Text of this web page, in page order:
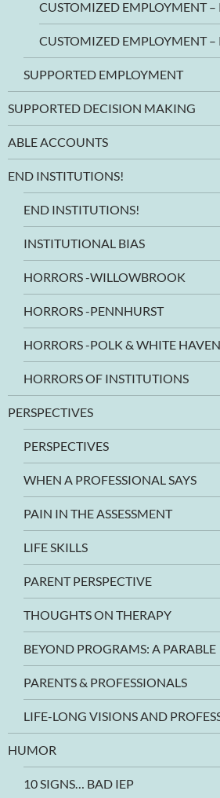
CUSTOMIZED EMPLOYMENT –
CUSTOMIZED EMPLOYMENT –
SUPPORTED EMPLOYMENT
SUPPORTED DECISION MAKING
ABLE ACCOUNTS
END INSTITUTIONS!
END INSTITUTIONS!
INSTITUTIONAL BIAS
HORRORS -WILLOWBROOK
HORRORS -PENNHURST
HORRORS -POLK & WHITE HAVEN
HORRORS OF INSTITUTIONS
PERSPECTIVES
PERSPECTIVES
WHEN A PROFESSIONAL SAYS
PAIN IN THE ASSESSMENT
LIFE SKILLS
PARENT PERSPECTIVE
THOUGHTS ON THERAPY
BEYOND PROGRAMS: A PARABLE
PARENTS & PROFESSIONALS
LIFE-LONG VISIONS AND
HUMOR
10 SIGNS… BAD IEP